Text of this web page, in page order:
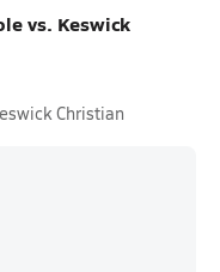
vs. Keswick
Christian